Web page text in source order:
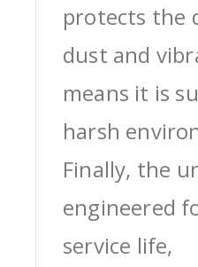
protects the
dust and
means it is
harsh
Finally, the
engineered
service life,